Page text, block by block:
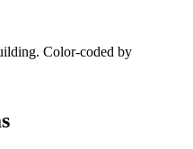
Color-coded by